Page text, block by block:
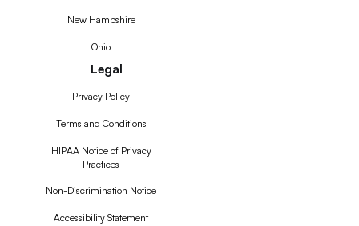
New Hampshire
Ohio
Legal
Privacy Policy
Terms and Conditions
HIPAA Notice of Privacy
Practices
Non-Discrimination Notice
Accessibility Statement